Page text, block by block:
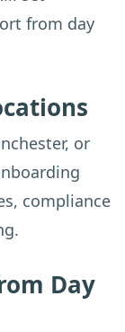
from day
or
compliance
Day